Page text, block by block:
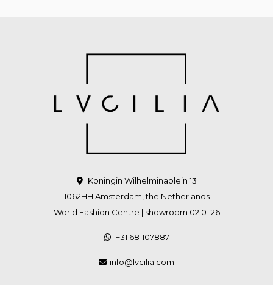
Koningin Wilhelminaplein 13
1062HH Amsterdam, the Netherlands
World Fashion Centre | showroom 02.01.26
+31 681107887
info@lvcilia.com